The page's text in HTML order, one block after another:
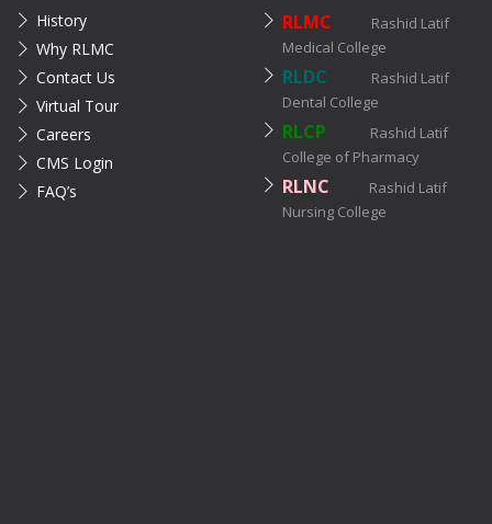
History
Why RLMC
Contact Us
Virtual Tour
Careers
CMS Login
FAQ’s
RLMC
Rashid Latif
Medical College
RLDC
Rashid Latif
Dental College
RLCP
Rashid Latif
College of Pharmacy
RLNC
Rashid Latif
Nursing College